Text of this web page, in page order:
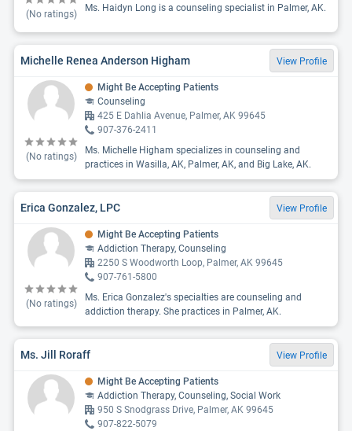
(No ratings)
Ms. Haidyn Long is a counseling specialist in Palmer, AK.
Michelle Renea Anderson Higham View Profile
(No ratings)
Might Be Accepting Patients
Counseling
425 E Dahlia Avenue, Palmer, AK 99645
907-376-2411
Ms. Michelle Higham specializes in counseling and
practices in Wasilla, AK, Palmer, AK, and Big Lake, AK.
Erica Gonzalez, LPC View Profile
(No ratings)
Might Be Accepting Patients
Addiction Therapy, Counseling
2250 S Woodworth Loop, Palmer, AK 99645
907-761-5800
Ms. Erica Gonzalez's specialties are counseling and
addiction therapy. She practices in Palmer, AK.
Ms. Jill Roraff View Profile
Might Be Accepting Patients
Addiction Therapy, Counseling, Social Work
950 S Snodgrass Drive, Palmer, AK 99645
907-822-5079